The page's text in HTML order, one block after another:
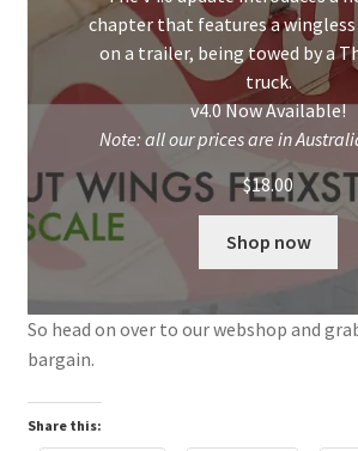
chapter that features a
on a trailer, being towed by a
truck.
v4.0 Now Available!
Note: all our prices are in
$18.00
Shop now
So head on over to our webshop and
bargain.
Share this: